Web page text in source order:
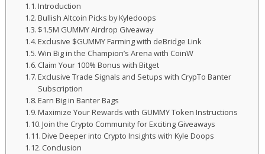
Introduction
Bullish Altcoin Picks by Kyledoops
$1.5M GUMMY Airdrop Giveaway
Exclusive $GUMMY Farming with deBridge Link
Win Big in the Champion’s Arena with CoinW
Claim Your 100% Bonus with Bitget
Exclusive Trade Signals and Setups with CrypTo Banter
Subscription
Earn Big in Banter Bags
Maximize Your Rewards with GUMMY Token Instructions
Join the Crypto Community for Exciting Giveaways
Dive Deeper into Crypto Insights with Kyle Doops
Conclusion